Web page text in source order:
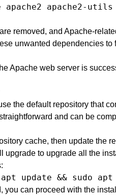
apache2-utils
removed, and Apache-
unwanted dependencies to
Apache web server is
the default repository that
and can be
cache, then update the
upgrade to upgrade all the
update && sudo
you can proceed with the